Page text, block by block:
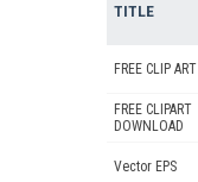
TITLE
FREE CLIP ART
FREE CLIPART
DOWNLOAD
Vector EPS